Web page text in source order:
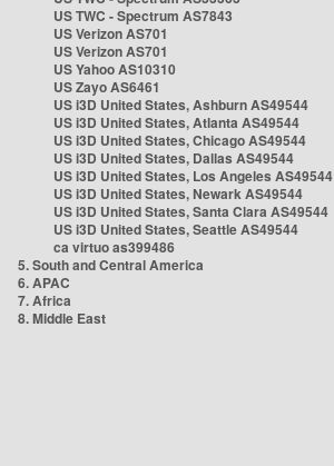
US TWC - Spectrum AS7843
US Verizon AS701
US Verizon AS701
US Yahoo AS10310
US Zayo AS6461
US i3D United States, Ashburn AS49544
US i3D United States, Atlanta AS49544
US i3D United States, Chicago AS49544
US i3D United States, Dallas AS49544
US i3D United States, Los Angeles AS49544
US i3D United States, Newark AS49544
US i3D United States, Santa Clara AS49544
US i3D United States, Seattle AS49544
ca virtuo as399486
5. South and Central America
6. APAC
7. Africa
8. Middle East